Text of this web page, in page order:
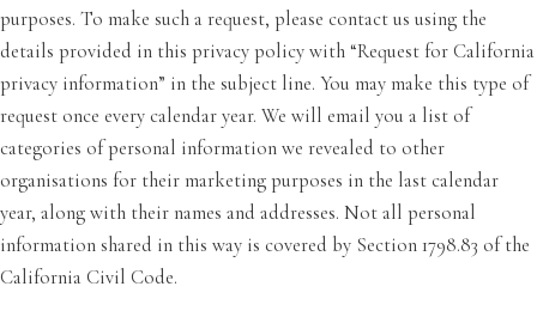
purposes. To make such a request, please contact us using the
details provided in this privacy policy with “Request for California
privacy information” in the subject line. You may make this type of
request once every calendar year. We will email you a list of
categories of personal information we revealed to other
organisations for their marketing purposes in the last calendar
year, along with their names and addresses. Not all personal
information shared in this way is covered by Section 1798.83 of the
California Civil Code.